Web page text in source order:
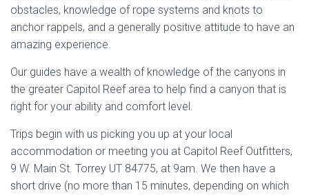
obstacles, knowledge of rope systems and knots to
anchor rappels, and a generally positive attitude to have an
amazing experience.
Our guides have a wealth of knowledge of the canyons in
the greater Capitol Reef area to help find a canyon that is
right for your ability and comfort level.
Trips begin with us picking you up at your local
accommodation or meeting you at Capitol Reef Outfitters,
9 W. Main St. Torrey UT 84775, at 9am. We then have a
short drive (no more than 15 minutes, depending on which